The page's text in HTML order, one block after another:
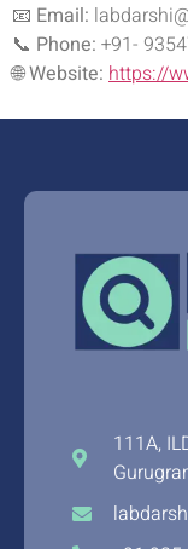
📧 Email:
📞 Phone: +91-
🌐Website: https://
111A,